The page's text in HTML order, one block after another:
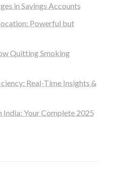
in Savings Accounts
Powerful but
Quitting Smoking
Real-Time Insights &
Your Complete 2025